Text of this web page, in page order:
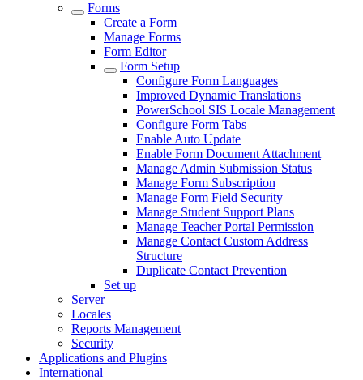
Forms
Create a Form
Manage Forms
Form Editor
Form Setup
Configure Form Languages
Improved Dynamic Translations
PowerSchool SIS Locale Management
Configure Form Tabs
Enable Auto Update
Enable Form Document Attachment
Manage Admin Submission Status
Manage Form Subscription
Manage Form Field Security
Manage Student Support Plans
Manage Teacher Portal Permission
Manage Contact Custom Address
Structure
Duplicate Contact Prevention
Set up
Server
Locales
Reports Management
Security
Applications and Plugins
International